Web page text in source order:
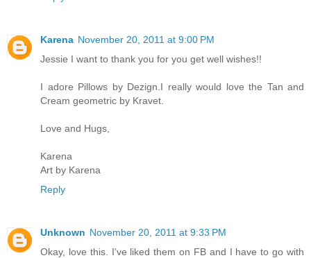
Karena November 20, 2011 at 9:00 PM
Jessie I want to thank you for you get well wishes!!
I adore Pillows by Dezign.I really would love the Tan and
Cream geometric by Kravet.
Love and Hugs,
Karena
Art by Karena
Reply
Unknown November 20, 2011 at 9:33 PM
Okay, love this. I've liked them on FB and I have to go with